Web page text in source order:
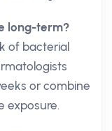
long-term?
of bacterial
or combine
exposure.